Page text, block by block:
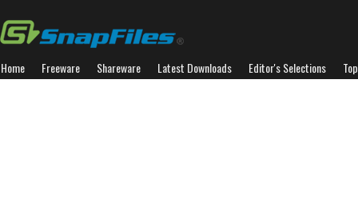
Home Freeware Shareware Latest Downloads Editor's Selections